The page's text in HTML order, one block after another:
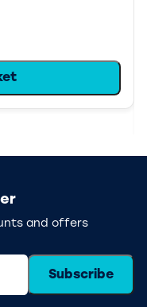
and offers
Subscribe